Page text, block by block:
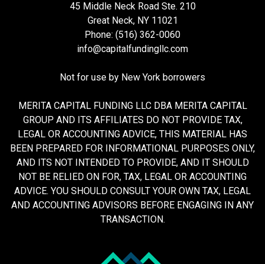
45 Middle Neck Road Ste. 210
Great Neck, NY 11021
Phone: (516) 362-0060
info@capitalfundingllc.com
Not for use by New York borrowers
MERITA CAPITAL FUNDING LLC DBA MERITA CAPITAL
GROUP AND ITS AFFILIATES DO NOT PROVIDE TAX,
LEGAL OR ACCOUNTING ADVICE, THIS MATERIAL HAS
BEEN PREPARED FOR INFORMATIONAL PURPOSES ONLY,
AND ITS NOT INTENDED TO PROVIDE, AND IT SHOULD
NOT BE RELIED ON FOR, TAX, LEGAL OR ACCOUNTING
ADVICE. YOU SHOULD CONSULT YOUR OWN TAX, LEGAL
AND ACCOUNTING ADVISORS BEFORE ENGAGING IN ANY
TRANSACTION.